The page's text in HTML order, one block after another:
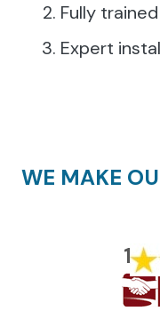
Fully
Expert
WE MAKE